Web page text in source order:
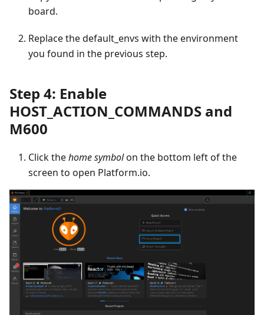
board.
Replace the default_envs with the environment
you found in the previous step.
Step 4: Enable
HOST_ACTION_COMMANDS and
M600
Click thehome symbolon the bottom left of the
screen to open Platform.io.